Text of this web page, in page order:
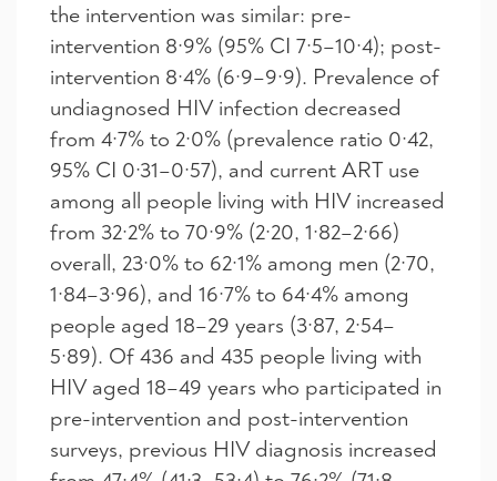
the intervention was similar: pre-
intervention 8·9% (95% CI 7·5–10·4); post-
intervention 8·4% (6·9–9·9). Prevalence of
undiagnosed HIV infection decreased
from 4·7% to 2·0% (prevalence ratio 0·42,
95% CI 0·31–0·57), and current ART use
among all people living with HIV increased
from 32·2% to 70·9% (2·20, 1·82–2·66)
overall, 23·0% to 62·1% among men (2·70,
1·84–3·96), and 16·7% to 64·4% among
people aged 18–29 years (3·87, 2·54–
5·89). Of 436 and 435 people living with
HIV aged 18–49 years who participated in
pre-intervention and post-intervention
surveys, previous HIV diagnosis increased